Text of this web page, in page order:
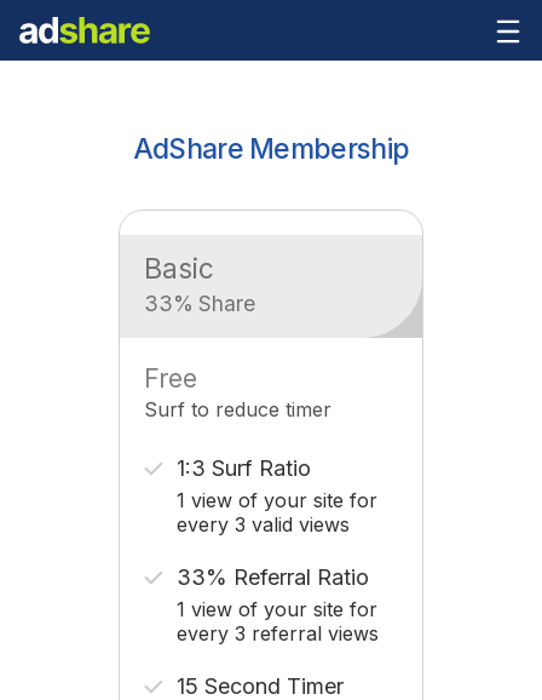
AdShare Membership
Basic
33% Share
Free
Surf to reduce timer
1:3 Surf Ratio
1 view of your site for
every 3 valid views
33% Referral Ratio
1 view of your site for
every 3 referral views
15 Second Timer